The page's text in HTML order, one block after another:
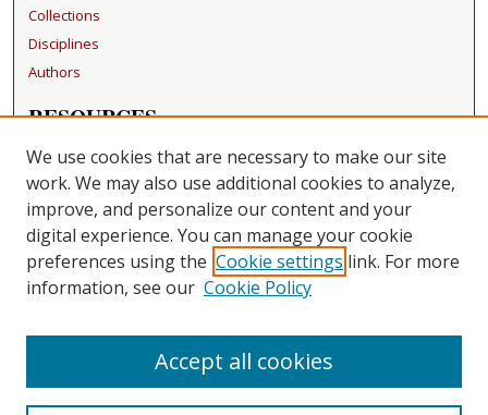
Collections
Disciplines
Authors
RESOURCES
FAQ
Becker Medical Library
LINKS
Washington University Open Access Resolution
CONTACT US
Repository Manager
We use cookies that are necessary to make our site
work. We may also use additional cookies to analyze,
improve, and personalize our content and your
digital experience. You can manage your cookie
preferences using the Cookie settings link. For more
information, see our Cookie Policy
Accept all cookies